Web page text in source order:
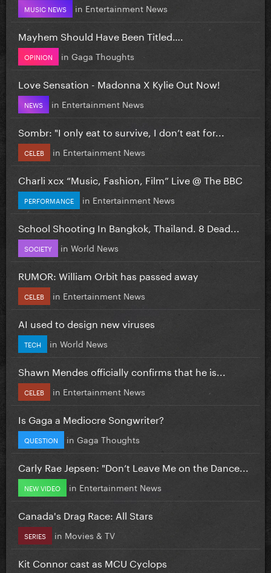
MUSIC NEWS in Entertainment News
Mayhem Should Have Been Titled….
OPINION in Gaga Thoughts
Love Sensation - Madonna X Kylie Out Now!
NEWS in Entertainment News
Sombr: "I only eat to survive, I don’t eat for...
CELEB in Entertainment News
Charli xcx “Music, Fashion, Film” Live @ The BBC
PERFORMANCE in Entertainment News
School Shooting In Bangkok, Thailand. 8 Dead...
SOCIETY in World News
RUMOR: William Orbit has passed away
CELEB in Entertainment News
AI used to design new viruses
TECH in World News
Shawn Mendes officially confirms that he is...
CELEB in Entertainment News
Is Gaga a Mediocre Songwriter?
QUESTION in Gaga Thoughts
Carly Rae Jepsen: "Don’t Leave Me on the Dance...
NEW VIDEO in Entertainment News
Canada's Drag Race: All Stars
SERIES in Movies & TV
Kit Connor cast as MCU Cyclops